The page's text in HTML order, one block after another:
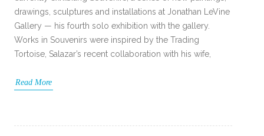
drawings, sculptures and installations at Jonathan LeVine
Gallery — his fourth solo exhibition with the gallery.
Works in Souvenirs were inspired by the Trading
Tortoise, Salazar’s recent collaboration with his wife,
Read More